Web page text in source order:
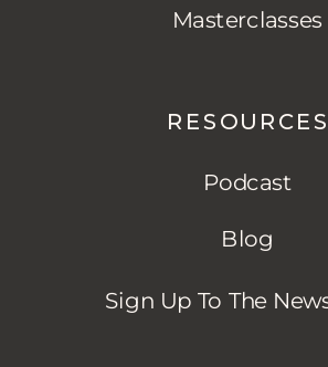
RESOURCES
Podcast
Masterclasses
Sign Up To The
Blog